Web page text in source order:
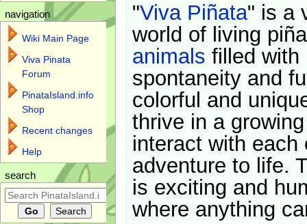
"Viva Piñata" is a
world of living
animals filled with
spontaneity and
colorful and
thrive in a
interact with each
adventure to life.
is exciting and
where anything
navigation
Wiki Main Page
Viva Pinata
Forum
PinataIsland.info
Shop
Recent changes
Help
search